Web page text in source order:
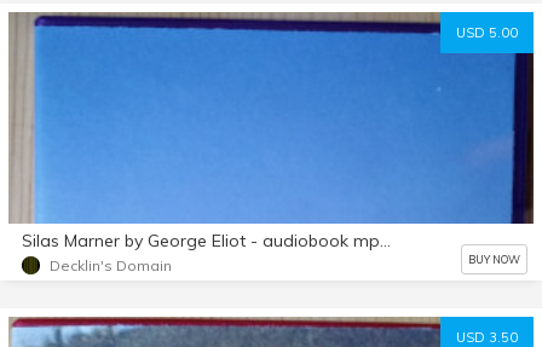
USD 5.00
Decklin's Domain BUY NOW
USD 3.50